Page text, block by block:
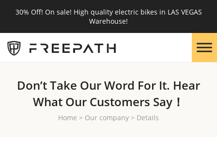
30% Off! On sale! High quality electric bikes in LAS VEGAS
Warehouse!
Don’t Take Our Word For It. Hear
What Our Customers Say！
Home > Our company > Details